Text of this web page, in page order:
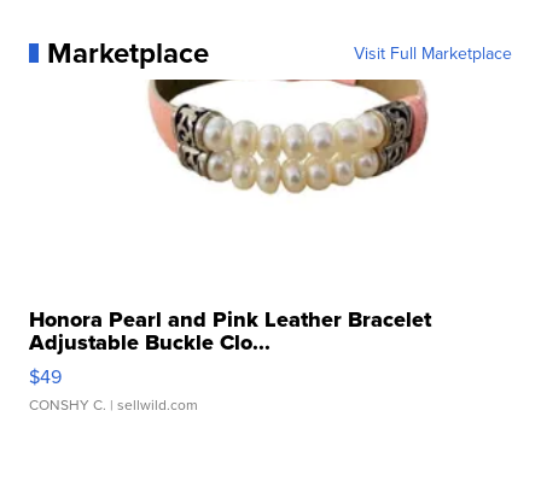
Marketplace Visit Full Marketplace
Honora Pearl and Pink Leather Bracelet
Adjustable Buckle Clo...
$49
CONSHY C. | sellwild.com